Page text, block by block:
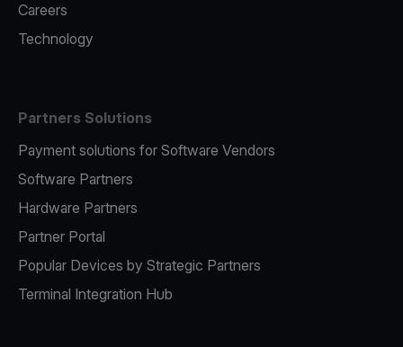
Careers
Technology
Partners Solutions
Payment solutions for Software Vendors
Software Partners
Hardware Partners
Partner Portal
Popular Devices by Strategic Partners
Terminal Integration Hub